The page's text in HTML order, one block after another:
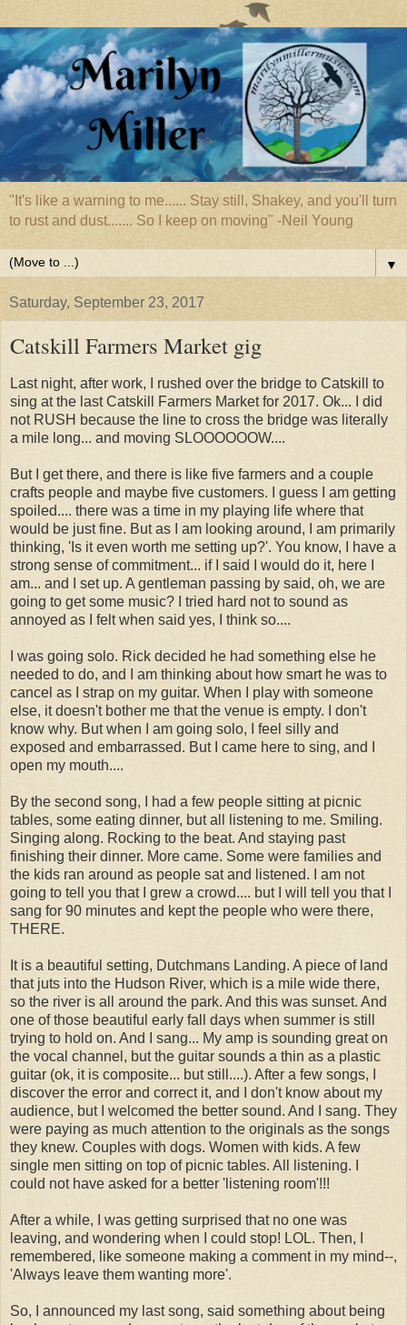
"It's like a warning to me...... Stay still, Shakey, and you'll turn
to rust and dust....... So I keep on moving" -Neil Young
▼
Saturday, September 23, 2017
Catskill Farmers Market gig
Last night, after work, I rushed over the bridge to Catskill to
sing at the last Catskill Farmers Market for 2017. Ok... I did
not RUSH because the line to cross the bridge was literally
a mile long... and moving SLOOOOOOW....
But I get there, and there is like five farmers and a couple
crafts people and maybe five customers. I guess I am getting
spoiled.... there was a time in my playing life where that
would be just fine. But as I am looking around, I am primarily
thinking, 'Is it even worth me setting up?'. You know, I have a
strong sense of commitment... if I said I would do it, here I
am... and I set up. A gentleman passing by said, oh, we are
going to get some music? I tried hard not to sound as
annoyed as I felt when said yes, I think so....
I was going solo. Rick decided he had something else he
needed to do, and I am thinking about how smart he was to
cancel as I strap on my guitar. When I play with someone
else, it doesn't bother me that the venue is empty. I don't
know why. But when I am going solo, I feel silly and
exposed and embarrassed. But I came here to sing, and I
open my mouth....
By the second song, I had a few people sitting at picnic
tables, some eating dinner, but all listening to me. Smiling.
Singing along. Rocking to the beat. And staying past
finishing their dinner. More came. Some were families and
the kids ran around as people sat and listened. I am not
going to tell you that I grew a crowd.... but I will tell you that I
sang for 90 minutes and kept the people who were there,
THERE.
It is a beautiful setting, Dutchmans Landing. A piece of land
that juts into the Hudson River, which is a mile wide there,
so the river is all around the park. And this was sunset. And
one of those beautiful early fall days when summer is still
trying to hold on. And I sang... My amp is sounding great on
the vocal channel, but the guitar sounds a thin as a plastic
guitar (ok, it is composite... but still....). After a few songs, I
discover the error and correct it, and I don't know about my
audience, but I welcomed the better sound. And I sang. They
were paying as much attention to the originals as the songs
they knew. Couples with dogs. Women with kids. A few
single men sitting on top of picnic tables. All listening. I
could not have asked for a better 'listening room'!!!
After a while, I was getting surprised that no one was
leaving, and wondering when I could stop! LOL. Then, I
remembered, like someone making a comment in my mind--,
'Always leave them wanting more'.
So, I announced my last song, said something about being